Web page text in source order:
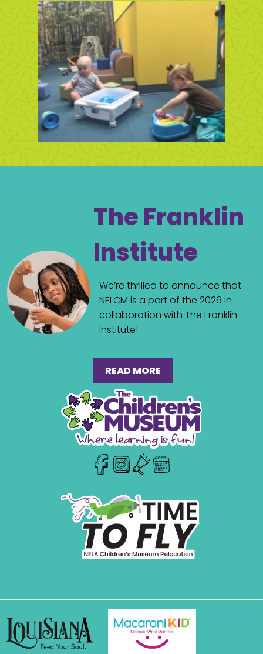
The Franklin
Institute
We’re thrilled to announce that
NELCM is a part of the 2026 in
collaboration with The Franklin
Institute!
READ MORE